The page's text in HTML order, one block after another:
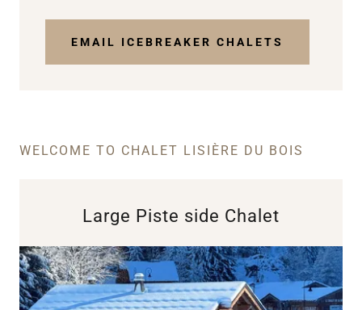
EMAIL ICEBREAKER CHALETS
WELCOME TO CHALET LISIÈRE DU BOIS
Large Piste side Chalet